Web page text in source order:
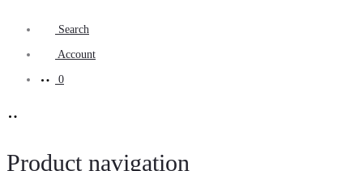
Search
Account
0
Product navigation